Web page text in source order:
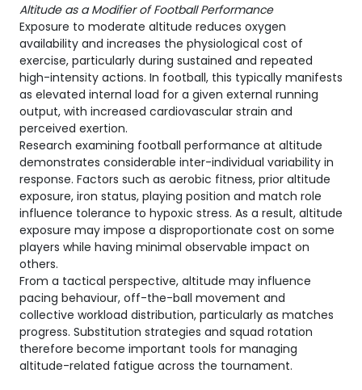
Altitude as a Modifier of Football Performance
Exposure to moderate altitude reduces oxygen
availability and increases the physiological cost of
exercise, particularly during sustained and repeated
high-intensity actions. In football, this typically manifests
as elevated internal load for a given external running
output, with increased cardiovascular strain and
perceived exertion.
Research examining football performance at altitude
demonstrates considerable inter-individual variability in
response. Factors such as aerobic fitness, prior altitude
exposure, iron status, playing position and match role
influence tolerance to hypoxic stress. As a result, altitude
exposure may impose a disproportionate cost on some
players while having minimal observable impact on
others.
From a tactical perspective, altitude may influence
pacing behaviour, off-the-ball movement and
collective workload distribution, particularly as matches
progress. Substitution strategies and squad rotation
therefore become important tools for managing
altitude-related fatigue across the tournament.